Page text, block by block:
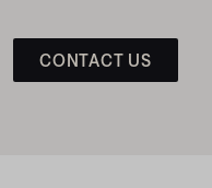
CONTACT US